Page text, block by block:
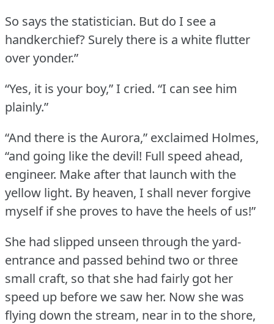
So says the statistician. But do I see a
handkerchief? Surely there is a white flutter
over yonder.”
“Yes, it is your boy,” I cried. “I can see him
plainly.”
“And there is the Aurora,” exclaimed Holmes,
“and going like the devil! Full speed ahead,
engineer. Make after that launch with the
yellow light. By heaven, I shall never forgive
myself if she proves to have the heels of us!”
She had slipped unseen through the yard-
entrance and passed behind two or three
small craft, so that she had fairly got her
speed up before we saw her. Now she was
flying down the stream, near in to the shore,